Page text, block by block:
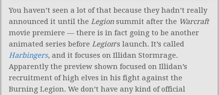
You haven’t seen a lot of that because they hadn’t really
announced it until the Legionsummit after the Warcraft
movie premiere — there is in fact going to be another
animated series before Legion‘s launch. It’s called
Harbingers, and it focuses on Illidan Stormrage.
Apparently the preview shown focused on Illidan’s
recruitment of high elves in his fight against the
Burning Legion. We don’t have any kind of official